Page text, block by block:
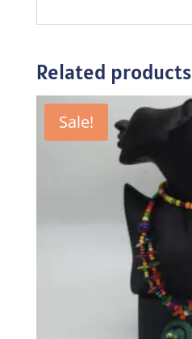
Related products
Sale!